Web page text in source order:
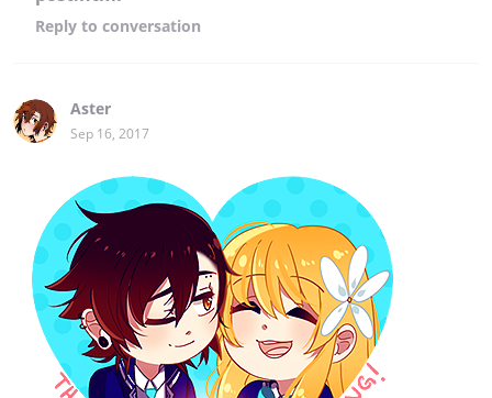
Reply to conversation
Aster
Sep 16, 2017